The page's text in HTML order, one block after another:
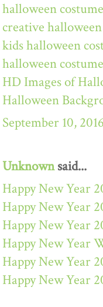
halloween
creative
kids halloween
halloween
HD Images of
Halloween
September 10,
Unknownsaid...
Happy New Year
Happy New Year
Happy New Year
Happy New Year
Happy New Year
Happy New Year